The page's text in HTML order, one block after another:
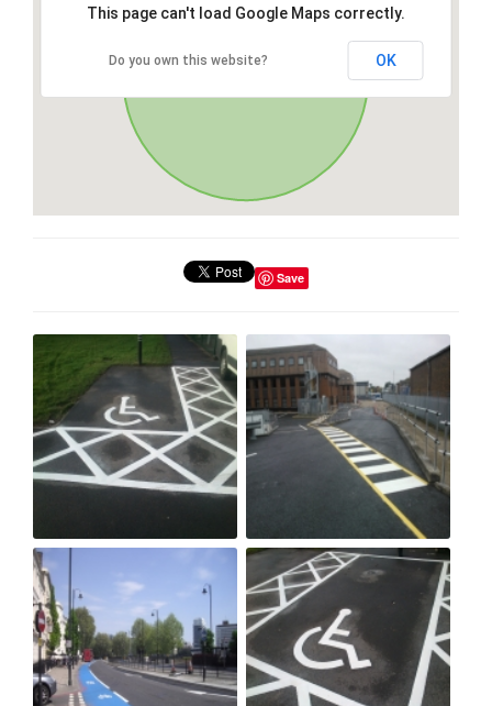
This page can't load Google Maps correctly.
Do you own this website? OK
Save